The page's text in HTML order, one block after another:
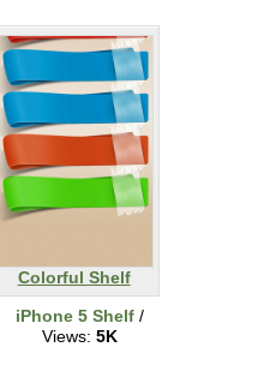
Colorful Shelf
iPhone 5 Shelf/
Views: 5K